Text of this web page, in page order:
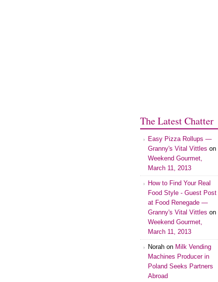
The Latest Chatter
Easy Pizza Rollups —
Granny's Vital Vittles on
Weekend Gourmet,
March 11, 2013
How to Find Your Real
Food Style - Guest Post
at Food Renegade —
Granny's Vital Vittles on
Weekend Gourmet,
March 11, 2013
Norah on Milk Vending
Machines Producer in
Poland Seeks Partners
Abroad